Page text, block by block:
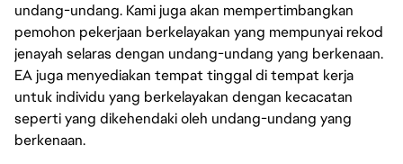
undang-undang. Kami juga akan mempertimbangkan
pemohon pekerjaan berkelayakan yang mempunyai rekod
jenayah selaras dengan undang-undang yang berkenaan.
EA juga menyediakan tempat tinggal di tempat kerja
untuk individu yang berkelayakan dengan kecacatan
seperti yang dikehendaki oleh undang-undang yang
berkenaan.